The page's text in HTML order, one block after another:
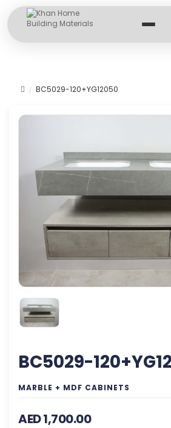
BC5029-120+YG12050
BC5029-
MARBLE + MDF CABINETS
AED 1,700.00